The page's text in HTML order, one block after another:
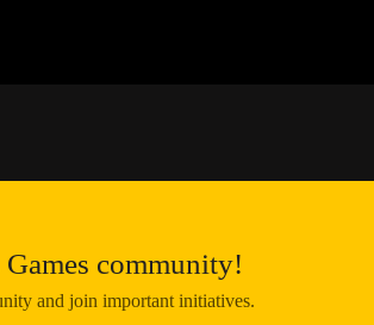
community!
and join important initiatives.